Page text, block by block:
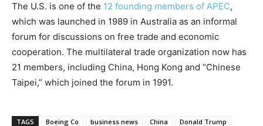
The U.S. is one of the 12 founding members of APEC,
which was launched in 1989 in Australia as an informal
forum for discussions on free trade and economic
cooperation. The multilateral trade organization now has
21 members, including China, Hong Kong and “Chinese
Taipei,” which joined the forum in 1991.
TAGS Boeing Co business news China
Donald Trump